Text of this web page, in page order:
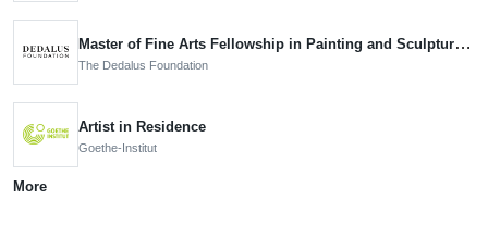
Master of Fine Arts Fellowship in Painting and Sculpture, Nominee
The Dedalus Foundation
Artist in Residence
Goethe-Institut
More